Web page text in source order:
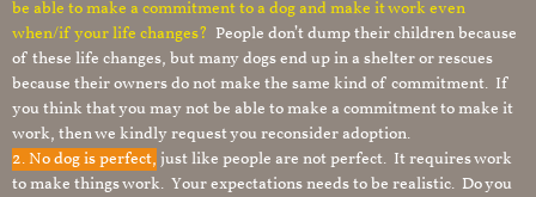
be able to make a commitment to a dog and make it work even
when/if your life changes? People don’t dump their children because
of these life changes, but many dogs end up in a shelter or rescues
because their owners do not make the same kind of commitment. If
you think that you may not be able to make a commitment to make it
work, then we kindly request you reconsider adoption.
2. No dog is perfect, just like people are not perfect. It requires work
to make things work. Your expectations needs to be realistic. Do you